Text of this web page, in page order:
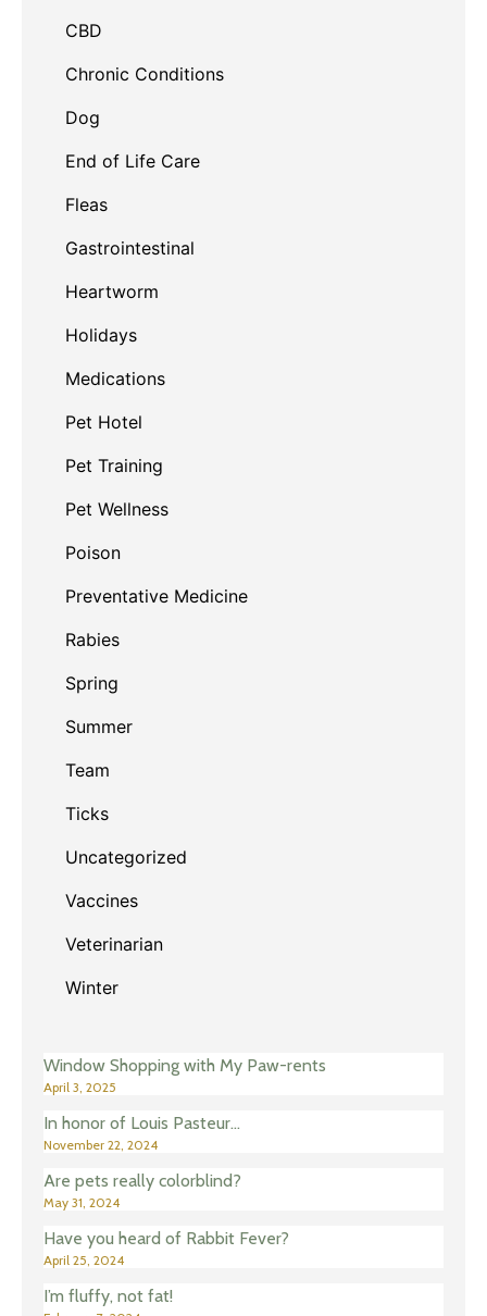
CBD
Chronic Conditions
Dog
End of Life Care
Fleas
Gastrointestinal
Heartworm
Holidays
Medications
Pet Hotel
Pet Training
Pet Wellness
Poison
Preventative Medicine
Rabies
Spring
Summer
Team
Ticks
Uncategorized
Vaccines
Veterinarian
Winter
Window Shopping with My Paw-rents
April 3, 2025
In honor of Louis Pasteur…
November 22, 2024
Are pets really colorblind?
May 31, 2024
Have you heard of Rabbit Fever?
April 25, 2024
I’m fluffy, not fat!